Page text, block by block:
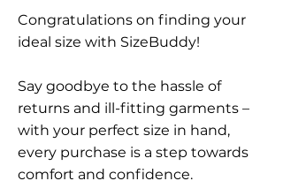
Congratulations on finding your
ideal size with SizeBuddy!
Say goodbye to the hassle of
returns and ill-fitting garments –
with your perfect size in hand,
every purchase is a step towards
comfort and confidence.